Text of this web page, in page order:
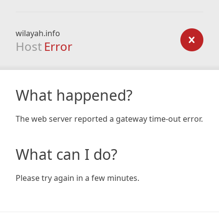
wilayah.info
Host Error
What happened?
The web server reported a gateway time-out error.
What can I do?
Please try again in a few minutes.